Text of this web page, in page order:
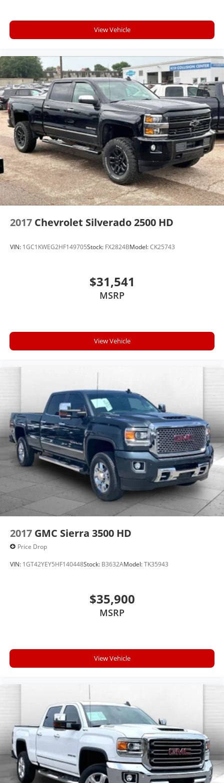
Apple CarPlay/Android Auto smart device
wireless mirroring
internet through the vehicle's private mobile
network.
ENGINE, 2.7L TURBOMAX, SUMMIT WHITE, JET
BLACK, CLOTH SEAT TRIM
product of Apple and its terms and privacy
statements apply. Requires compatible
iPhone and data plan rates apply. Apple
iPhone and Apple Music are trademarks for
Apple Inc, registered in the U.S. and other
countries.
Vehicle user interface is a product of Google
and its terms and privacy statements apply.
To use Android Auto on your car display, you'll
need an Android phone running Android 6 or
higher, an active data plan, and the Android
Auto app. Google, Android and Android Auto
are trademarks of Google LLC.
May require additional optional equipment
View Vehicle
2017 Chevrolet Silverado 2500 HD
VIN: 1GC1KWEG2HF149705Stock: FX2824BModel:CK25743
$31,541
MSRP
View Vehicle
2017 GMC Sierra 3500 HD
Price Drop
VIN: 1GT42YEY5HF140448Stock: B3632AModel:TK35943
$35,900
MSRP
View Vehicle